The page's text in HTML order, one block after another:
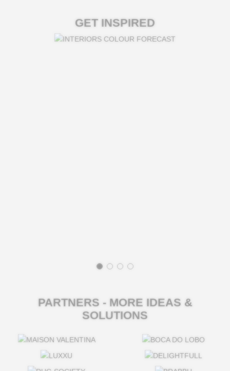
GET INSPIRED
PARTNERS - MORE IDEAS &
SOLUTIONS